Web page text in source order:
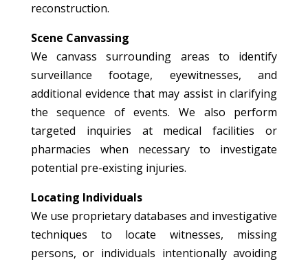
reconstruction.
Scene Canvassing
We canvass surrounding areas to identify
surveillance footage, eyewitnesses, and
additional evidence that may assist in clarifying
the sequence of events. We also perform
targeted inquiries at medical facilities or
pharmacies when necessary to investigate
potential pre-existing injuries.
Locating Individuals
We use proprietary databases and investigative
techniques to locate witnesses, missing
persons, or individuals intentionally avoiding